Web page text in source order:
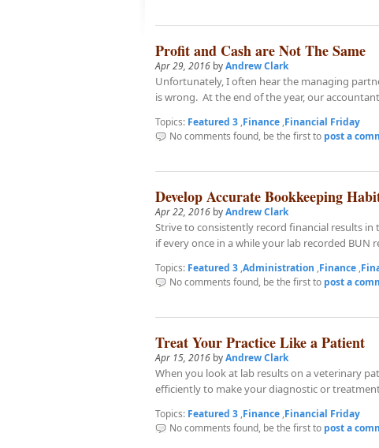
Profit and Cash are Not The Same
Apr 29, 2016 byAndrew Clark
Unfortunately, I often hear the managing
is wrong. At the end of the year, our
Topics: Featured 3 ,Finance ,Financial Friday
No comments found, be the first to post a
Develop Accurate Bookkeeping
Apr 22, 2016 byAndrew Clark
Strive to consistently record financial results
if every once in a while your lab recorded BUN
Topics: Featured 3 ,Administration ,Finance ,
No comments found, be the first to post a
Treat Your Practice Like a Patient
Apr 15, 2016 byAndrew Clark
When you look at lab results on a veterinary
efficiently to make your diagnostic or
Topics: Featured 3 ,Finance ,Financial Friday
No comments found, be the first to post a